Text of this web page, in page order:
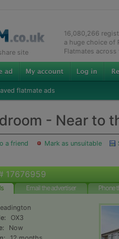
site
16,080,266
a huge choice of
Flatmates across
flatmate ads
- Near to
a friend Mark as unsuitable
17676959
Email the advertiser Phone
OX3
Now